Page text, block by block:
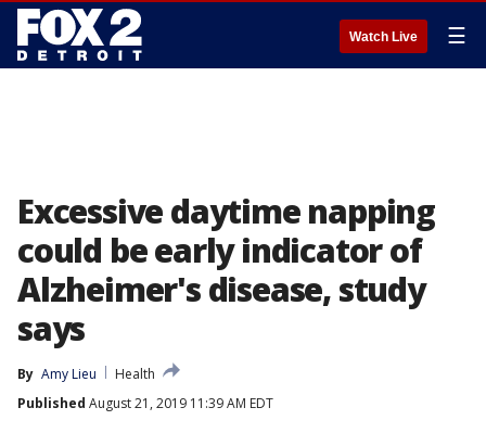
Watch Live ☰
Excessive daytime napping
could be early indicator of
Alzheimer's disease, study
says
By Amy Lieu
Health
Published August 21, 2019 11:39 AM EDT